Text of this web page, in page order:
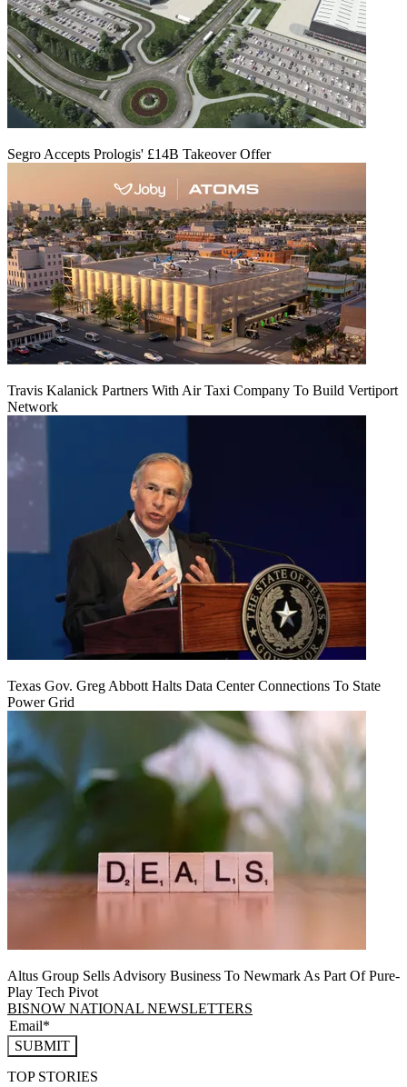
Segro Accepts Prologis' £14B Takeover Offer
Travis Kalanick Partners With Air Taxi Company To Build Vertiport
Network
Texas Gov. Greg Abbott Halts Data Center Connections To State
Power Grid
Altus Group Sells Advisory Business To Newmark As Part Of Pure-
Play Tech Pivot
BISNOW NATIONAL NEWSLETTERS
SUBMIT
TOP STORIES